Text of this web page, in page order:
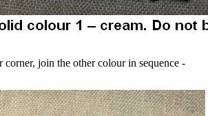
join the other colour in sequence -